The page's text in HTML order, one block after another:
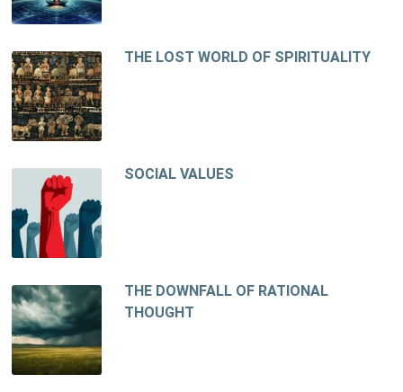
THE LOST WORLD OF SPIRITUALITY
SOCIAL VALUES
THE DOWNFALL OF RATIONAL
THOUGHT